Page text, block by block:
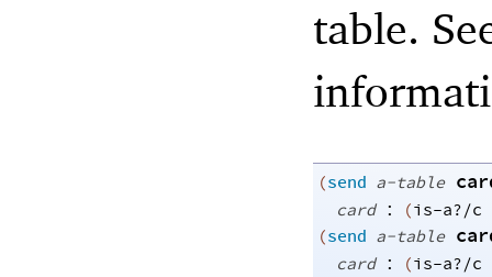
table.
(send a-table
card : (is-a?/c
(send a-table
card : (is-a?/c